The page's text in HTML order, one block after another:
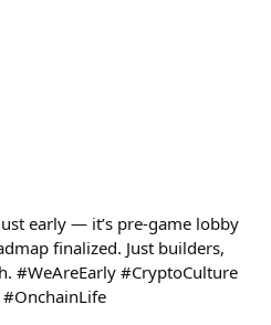
early — it’s pre-game lobby
finalized. Just builders,
#WeAreEarly #CryptoCulture